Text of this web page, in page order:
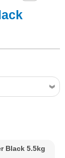
Black 5.5kg